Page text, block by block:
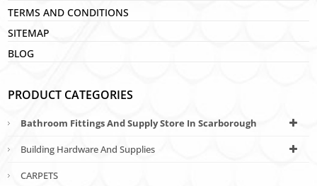
TERMS AND CONDITIONS
SITEMAP
BLOG
PRODUCT CATEGORIES
Bathroom Fittings And Supply Store In Scarborough
Building Hardware And Supplies
CARPETS